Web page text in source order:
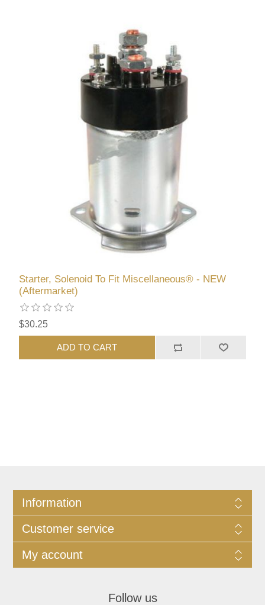
Starter, Solenoid To Fit Miscellaneous® - NEW
(Aftermarket)
$30.25
ADD TO CART
Information
Customer service
My account
Follow us